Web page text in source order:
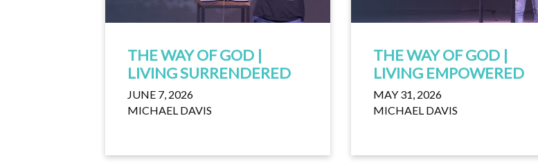
THE WAY OF GOD |
LIVING SURRENDERED
JUNE 7, 2026
MICHAEL DAVIS
THE WAY OF GOD |
LIVING EMPOWERED
MAY 31, 2026
MICHAEL DAVIS